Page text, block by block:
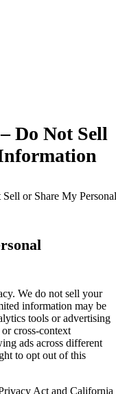
Do Not Sell
or Share My Personal
We do not sell your
information may be
tools or advertising
cross-context
ads across different
to opt out of this
Act and California